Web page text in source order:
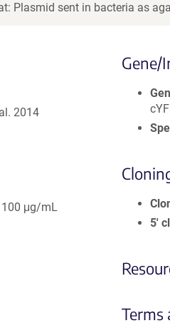
Plasmid sent in bacteria as
2014
μg/mL
Gene/
5′
Terms